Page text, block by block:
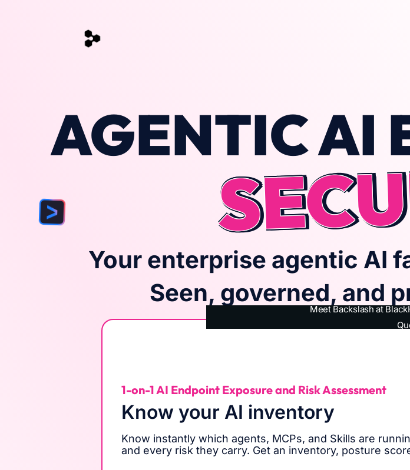
AGENTIC AI
Your enterprise agentic AI
Seen, governed, and
Meet Backslash at
1-on-1 AI Endpoint Exposure and Risk Assessment
Know your AI inventory
Know instantly which agents, MCPs, and Skills are
and every risk they carry. Get an inventory, posture